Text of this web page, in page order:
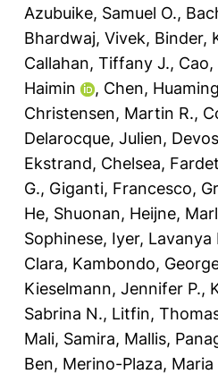
Azubuike, Samuel O.,
Bhardwaj, Vivek, Binder,
Callahan, Tiffany J., Cao,
Haimin
, Chen, Huaming
Christensen, Martin R.,
Delarocque, Julien,
Ekstrand, Chelsea,
G., Giganti, Francesco,
He, Shuonan, Heijne,
Sophinese, Iyer, Lavanya
Clara, Kambondo,
Kieselmann, Jennifer P.,
Sabrina N., Litfin,
Mali, Samira, Mallis,
Ben, Merino-Plaza, Maria